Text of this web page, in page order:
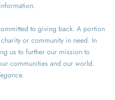
to giving back. A portion
or community in need. In
us to further our mission to
communities and our world.